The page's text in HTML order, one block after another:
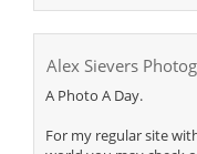
Alex Sievers
A Photo A Day.
For my regular site